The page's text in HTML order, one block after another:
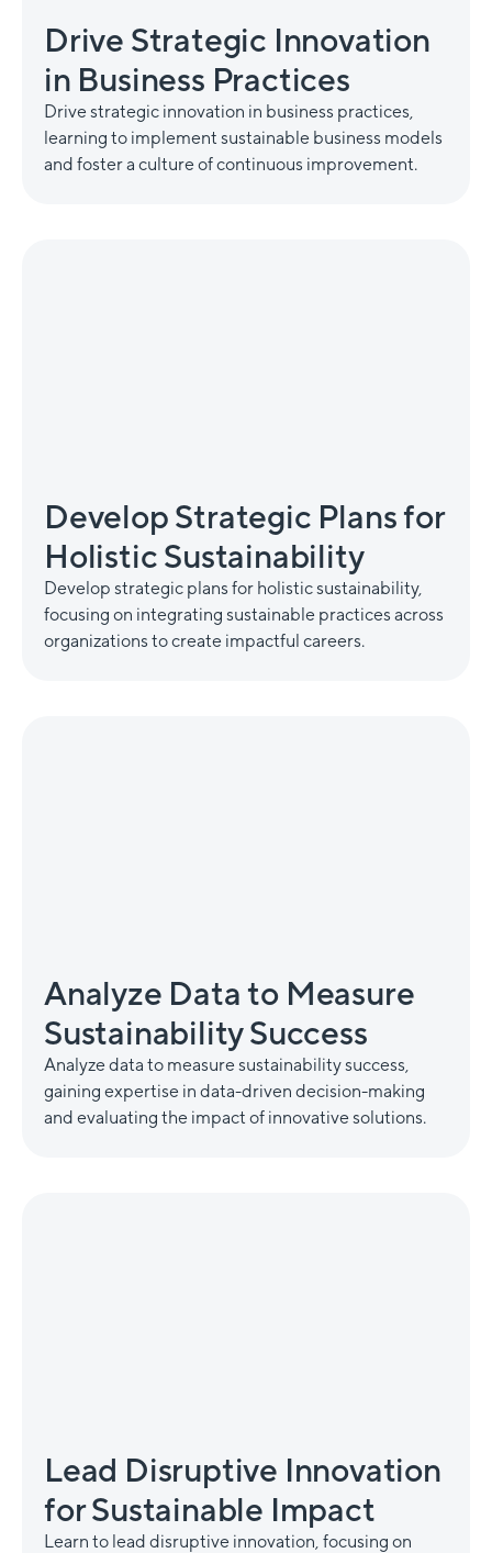
Drive Strategic Innovation
in Business Practices
Drive strategic innovation in business practices,
learning to implement sustainable business models
and foster a culture of continuous improvement.
Develop Strategic Plans for
Holistic Sustainability
Develop strategic plans for holistic sustainability,
focusing on integrating sustainable practices across
organizations to create impactful careers.
Analyze Data to Measure
Sustainability Success
Analyze data to measure sustainability success,
gaining expertise in data-driven decision-making
and evaluating the impact of innovative solutions.
Lead Disruptive Innovation
for Sustainable Impact
Learn to lead disruptive innovation, focusing on